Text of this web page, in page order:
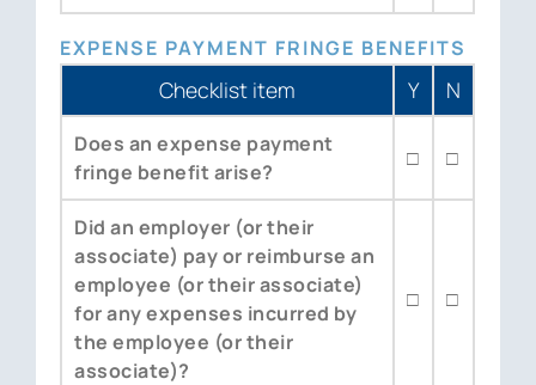
EXPENSE PAYMENT FRINGE BENEFITS
Checklist item Y N
Does an expense payment
fringe benefit arise?
□ □
Did an employer (or their
associate) pay or reimburse an
employee (or their associate)
for any expenses incurred by
the employee (or their
associate)?
□ □